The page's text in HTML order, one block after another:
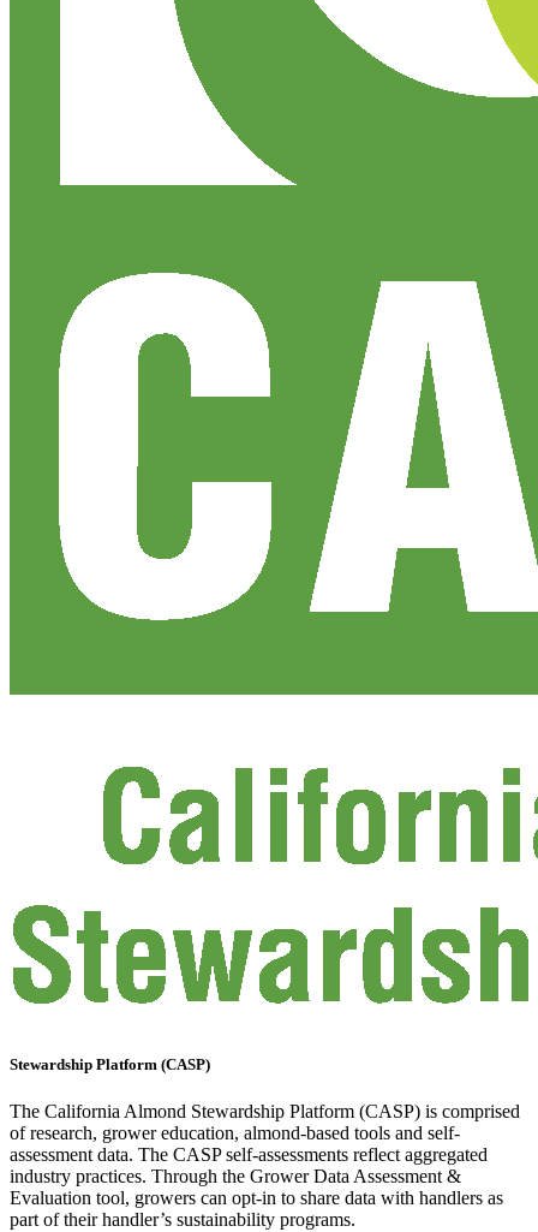
Stewardship Platform (CASP)
The California Almond Stewardship Platform (CASP) is comprised
of research, grower education, almond-based tools and self-
assessment data. The CASP self-assessments reflect aggregated
industry practices. Through the Grower Data Assessment &
Evaluation tool, growers can opt-in to share data with handlers as
part of their handler’s sustainability programs.